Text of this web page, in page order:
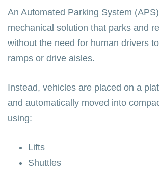
An Automated Parking System
mechanical solution that parks and
without the need for human drivers
ramps or drive aisles.
Instead, vehicles are placed on a
and automatically moved into
using:
Lifts
Shuttles